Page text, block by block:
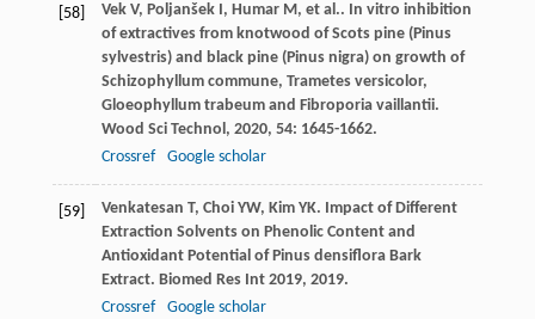
[58] Vek V, Poljanšek I, Humar M, et al.. In vitro inhibition
of extractives from knotwood of Scots pine (Pinus
sylvestris) and black pine (Pinus nigra) on growth of
Schizophyllum commune, Trametes versicolor,
Gloeophyllum trabeum and Fibroporia vaillantii.
Wood Sci Technol, 2020, 54: 1645-1662.
Crossref
Google scholar
[59] Venkatesan T, Choi YW, Kim YK. Impact of Different
Extraction Solvents on Phenolic Content and
Antioxidant Potential of Pinus densiflora Bark
Extract. Biomed Res Int 2019, 2019.
Crossref
Google scholar